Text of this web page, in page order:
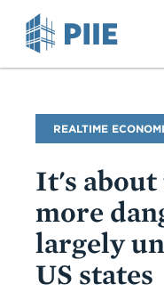
Blog
Name
REALTIME
It's about
more
largely
US states